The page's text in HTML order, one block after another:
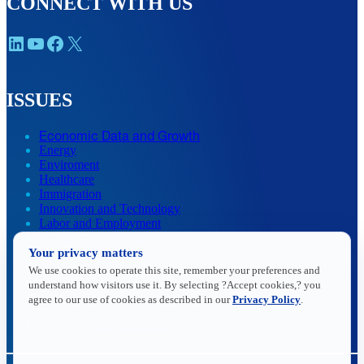
LinkedIn YouTube Facebook X
ISSUES
Economic Data and Growth
Energy
Enviroment
Healthcare
Immigration
Innovation and Technology
Labor and Employment
Data Insights
Research, Innovation and Technology
Tax
Trade
Your privacy matters
We use cookies to operate this site, remember your preferences and
understand how visitors use it. By selecting ?Accept cookies,? you
agree to our use of cookies as described in ourPrivacy Policy